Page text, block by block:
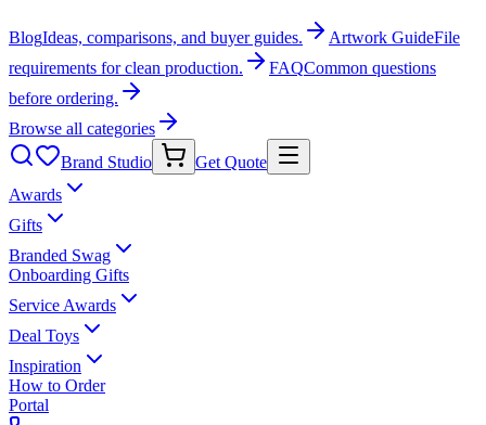
BlogIdeas, comparisons, and buyer guides. Artwork GuideFile
requirements for clean production.
FAQCommon questions
before ordering.
Browse all categories
Brand Studio
Get Quote
Awards
Gifts
Branded Swag
Onboarding Gifts
Service Awards
Deal Toys
Inspiration
How to Order
Portal